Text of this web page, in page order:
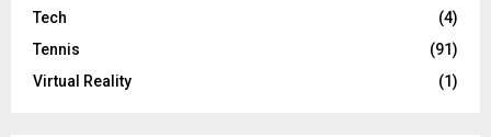
Tech
(4)
Tennis
(91)
Virtual Reality
(1)